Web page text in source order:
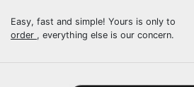
Easy, fast and simple! Yours is only to
order , everything else is our concern.